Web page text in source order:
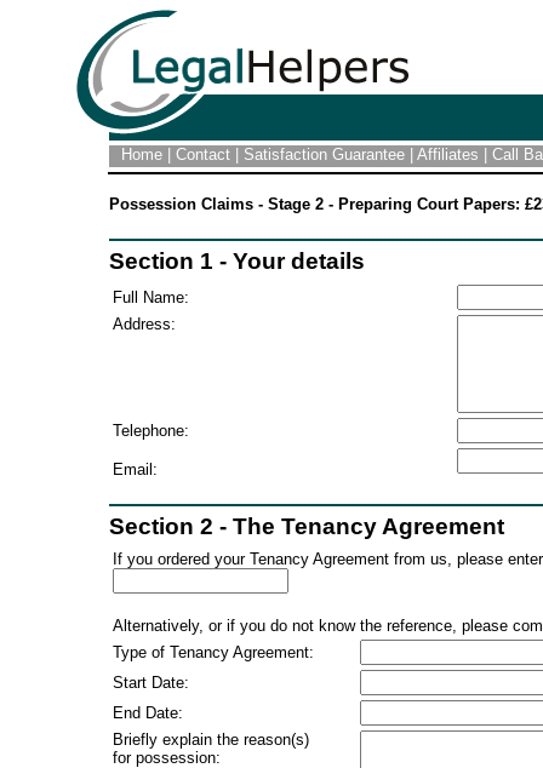
Home Contact Satisfaction Guarantee Affiliates Call
Possession Claims - Stage 2 - Preparing Court Papers:
Section 1 - Your details
Full Name:
Address:
Telephone:
Email:
Section 2 - The Tenancy Agreement
If you ordered your Tenancy Agreement from us, please
Alternatively, or if you do not know the reference, please
Type of Tenancy Agreement:
Start Date:
End Date:
Briefly explain the reason(s)
for possession: